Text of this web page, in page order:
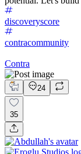
discoveryscore
contracommunity
Contra
24
35